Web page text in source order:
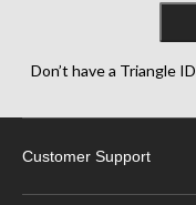
Don’t have a Triangle
Customer Support